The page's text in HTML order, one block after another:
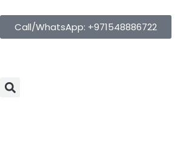
Call/WhatsApp: +971548886722